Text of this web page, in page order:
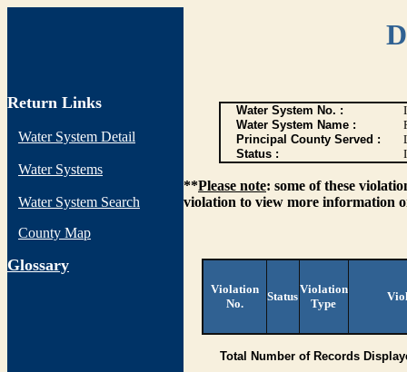
Return Links
Water System Detail
Water Systems
Water System Search
County Map
Glossary
Water System No. :
Water System Name :
Principal County Served :
Status :
I
**Please note: some of these
violation to view more information
Violation
No.
Status
Violation
Type
Total Number of Records